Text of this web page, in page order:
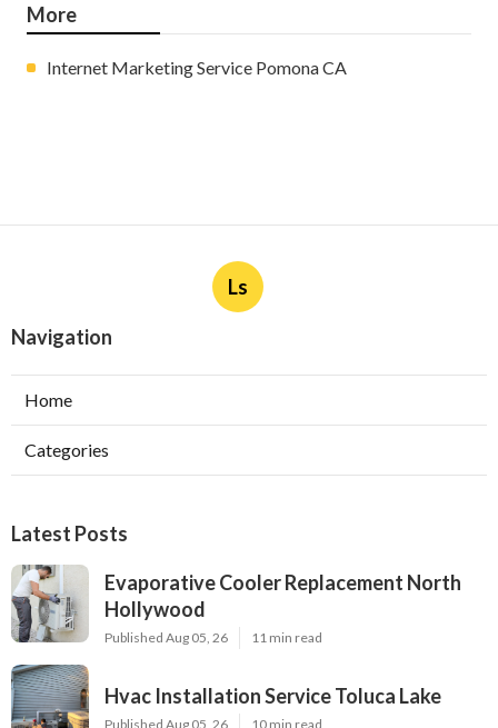
More
Internet Marketing Service Pomona CA
Ls
Navigation
Home
Categories
Latest Posts
Evaporative Cooler Replacement North
Hollywood
Published Aug 05, 26 11 min read
Hvac Installation Service Toluca Lake
Published Aug 05, 26 10 min read